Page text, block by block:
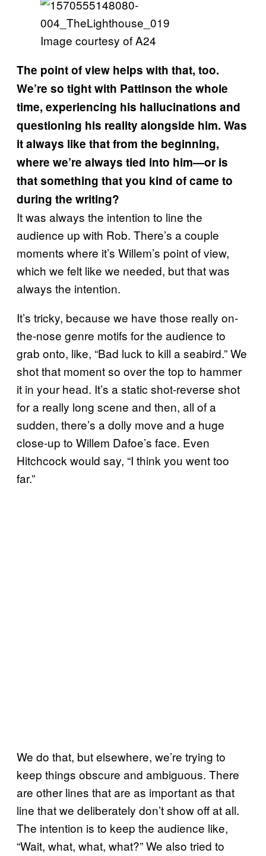
Image courtesy of A24
The point of view helps with that, too.
We’re so tight with Pattinson the whole
time, experiencing his hallucinations and
questioning his reality alongside him. Was
it always like that from the beginning,
where we’re always tied into him—or is
that something that you kind of came to
during the writing?
It was always the intention to line the
audience up with Rob. There’s a couple
moments where it’s Willem’s point of view,
which we felt like we needed, but that was
always the intention.
It’s tricky, because we have those really on-
the-nose genre motifs for the audience to
grab onto, like, “Bad luck to kill a seabird.” We
shot that moment so over the top to hammer
it in your head. It’s a static shot-reverse shot
for a really long scene and then, all of a
sudden, there’s a dolly move and a huge
close-up to Willem Dafoe’s face. Even
Hitchcock would say, “I think you went too
far.”
We do that, but elsewhere, we’re trying to
keep things obscure and ambiguous. There
are other lines that are as important as that
line that we deliberately don’t show off at all.
The intention is to keep the audience like,
“Wait, what, what, what?” We also tried to